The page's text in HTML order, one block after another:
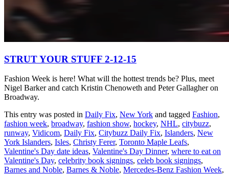
STRUT YOUR STUFF 2-12-15
Fashion Week is here! What will the hottest trends be? Plus, meet
Nigel Barker and catch Kristin Chenoweth and Peter Gallagher on
Broadway.
This entry was posted in Daily Fix, New York and tagged Fashion,
fashion week, broadway, fashion show, hockey, NHL, citybuzz,
runway, Vidicom, Daily Fix, Citybuzz Daily Fix, Islanders, New
York Islanders, Isles, Christy Ferer, Toronto Maple Leafs,
Valentine's Day date ideas, Valentine's Day Dinner, where to eat on
Valentine's Day, celebrity book signings, celeb book signings,
Barnes and Noble, Barnes & Noble, Mercedes-Benz Fashion Week,